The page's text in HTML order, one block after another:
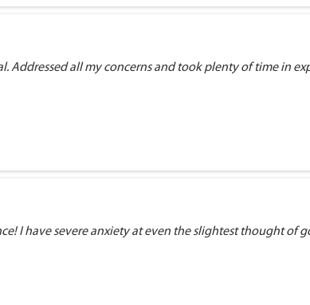
Addressed all my concerns and took plenty of time in
I have severe anxiety at even the slightest thought